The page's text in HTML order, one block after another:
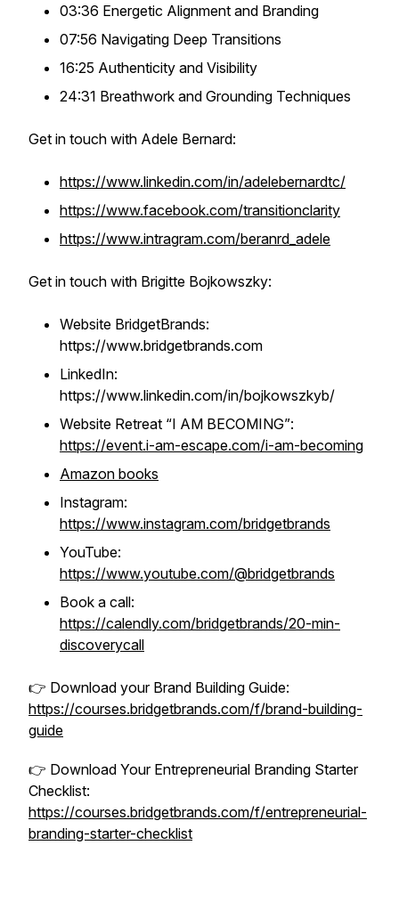
03:36 Energetic Alignment and Branding
07:56 Navigating Deep Transitions
16:25 Authenticity and Visibility
24:31 Breathwork and Grounding Techniques
Get in touch with Adele Bernard:
https://www.linkedin.com/in/adelebernardtc/
https://www.facebook.com/transitionclarity
https://www.intragram.com/beranrd_adele
Get in touch with Brigitte Bojkowszky:
Website BridgetBrands:
https://www.bridgetbrands.com
LinkedIn:
https://www.linkedin.com/in/bojkowszkyb/
Website Retreat “I AM BECOMING”:
https://event.i-am-escape.com/i-am-becoming
Amazon books
Instagram:
https://www.instagram.com/bridgetbrands
YouTube:
https://www.youtube.com/@bridgetbrands
Book a call:
https://calendly.com/bridgetbrands/20-min-
discoverycall
👉 Download your Brand Building Guide:
https://courses.bridgetbrands.com/f/brand-building-
guide
👉 Download Your Entrepreneurial Branding Starter
Checklist:
https://courses.bridgetbrands.com/f/entrepreneurial-
branding-starter-checklist